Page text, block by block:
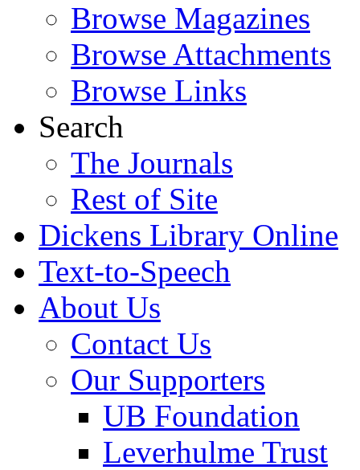
Browse Magazines
Browse Attachments
Browse Links
Search
The Journals
Rest of Site
Dickens Library Online
Text-to-Speech
About Us
Contact Us
Our Supporters
UB Foundation
Leverhulme Trust